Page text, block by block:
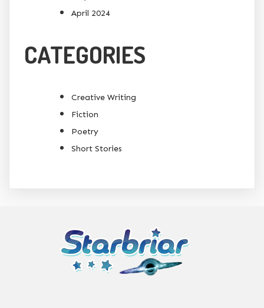
April 2024
CATEGORIES
Creative Writing
Fiction
Poetry
Short Stories